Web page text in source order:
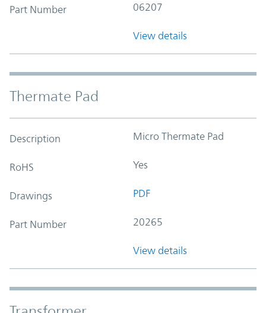
Part Number 06207
View details
Thermate Pad
Description Micro Thermate Pad
RoHS Yes
Drawings PDF
Part Number 20265
View details